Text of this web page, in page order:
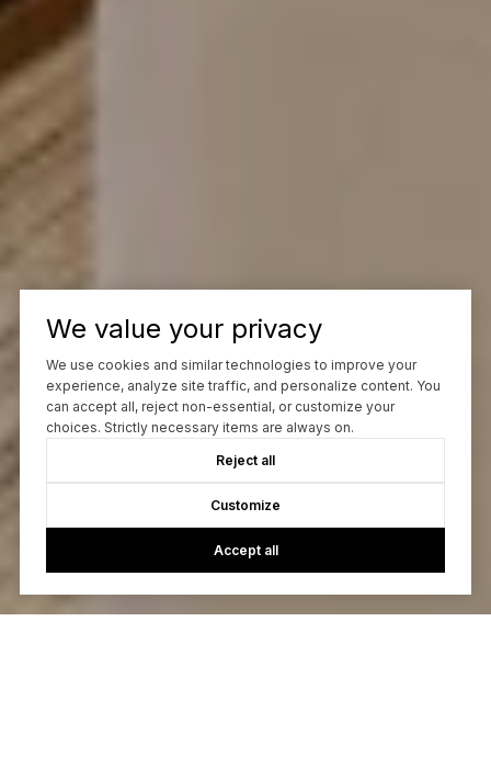
We value your privacy
We use cookies and similar technologies to improve your
experience, analyze site traffic, and personalize content. You
can accept all, reject non-essential, or customize your
choices. Strictly necessary items are always on.
Reject all
Customize
Accept all